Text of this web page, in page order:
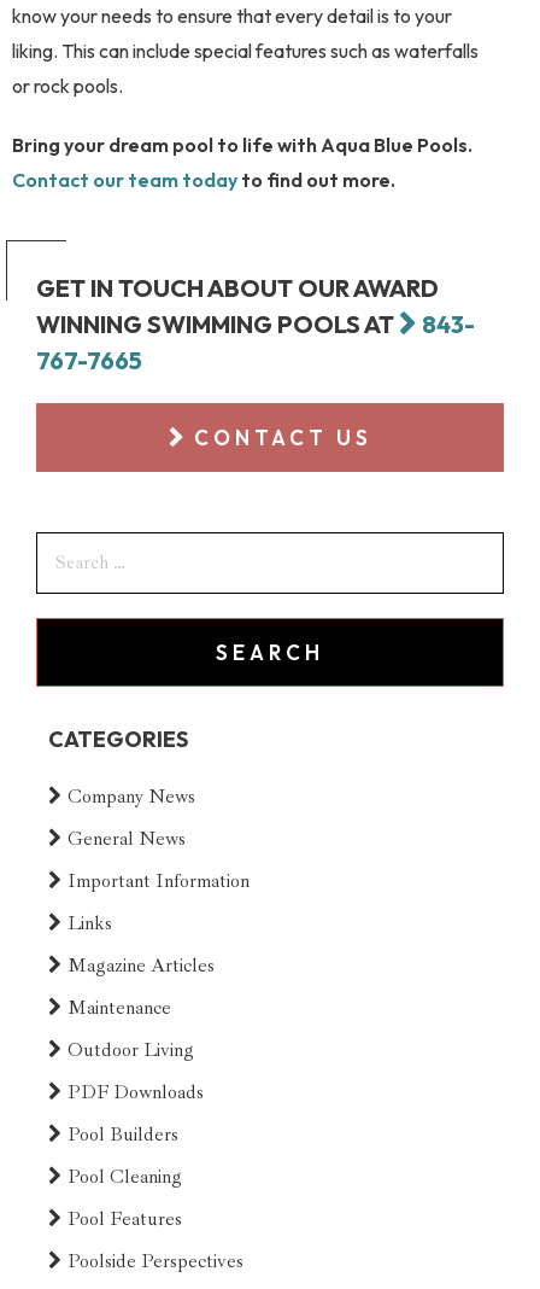
know your needs to ensure that every detail is to your
liking. This can include special features such as waterfalls
or rock pools.
Bring your dream pool to life with Aqua Blue Pools.
Contact our team today to find out more.
GET IN TOUCH ABOUT OUR AWARD
WINNING SWIMMING POOLS AT
843-
767-7665
CONTACT US
CATEGORIES
Company News
General News
Important Information
Links
Magazine Articles
Maintenance
Outdoor Living
PDF Downloads
Pool Builders
Pool Cleaning
Pool Features
Poolside Perspectives